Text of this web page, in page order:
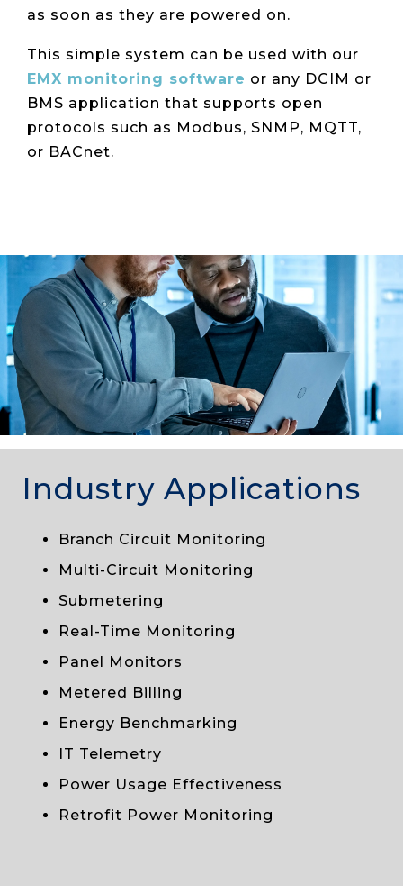
as soon as they are powered on.
This simple system can be used with our
EMX monitoring software or any DCIM or
BMS application that supports open
protocols such as Modbus, SNMP, MQTT,
or BACnet.
Industry Applications
Branch Circuit Monitoring
Multi-Circuit Monitoring
Submetering
Real-Time Monitoring
Panel Monitors
Metered Billing
Energy Benchmarking
IT Telemetry
Power Usage Effectiveness
Retrofit Power Monitoring